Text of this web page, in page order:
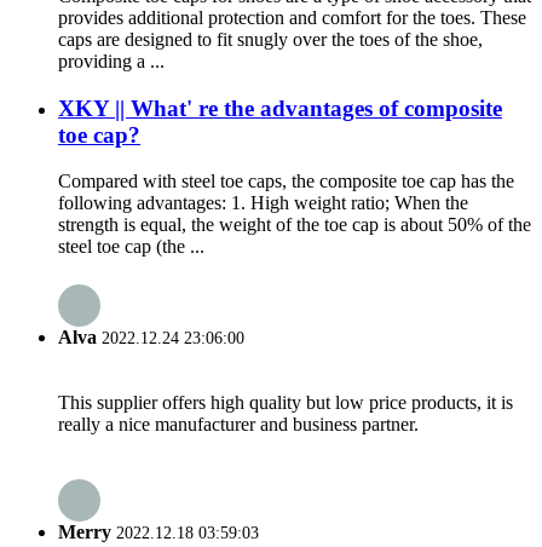
provides additional protection and comfort for the toes. These
caps are designed to fit snugly over the toes of the shoe,
providing a ...
XKY || What' re the advantages of composite
toe cap?
Compared with steel toe caps, the composite toe cap has the
following advantages: 1. High weight ratio; When the
strength is equal, the weight of the toe cap is about 50% of the
steel toe cap (the ...
Alva 2022.12.24 23:06:00
This supplier offers high quality but low price products, it is
really a nice manufacturer and business partner.
Merry 2022.12.18 03:59:03